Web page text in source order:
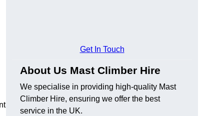
Get In Touch
About Us Mast Climber Hire
We specialise in providing high-quality Mast
Climber Hire, ensuring we offer the best
service in the UK.